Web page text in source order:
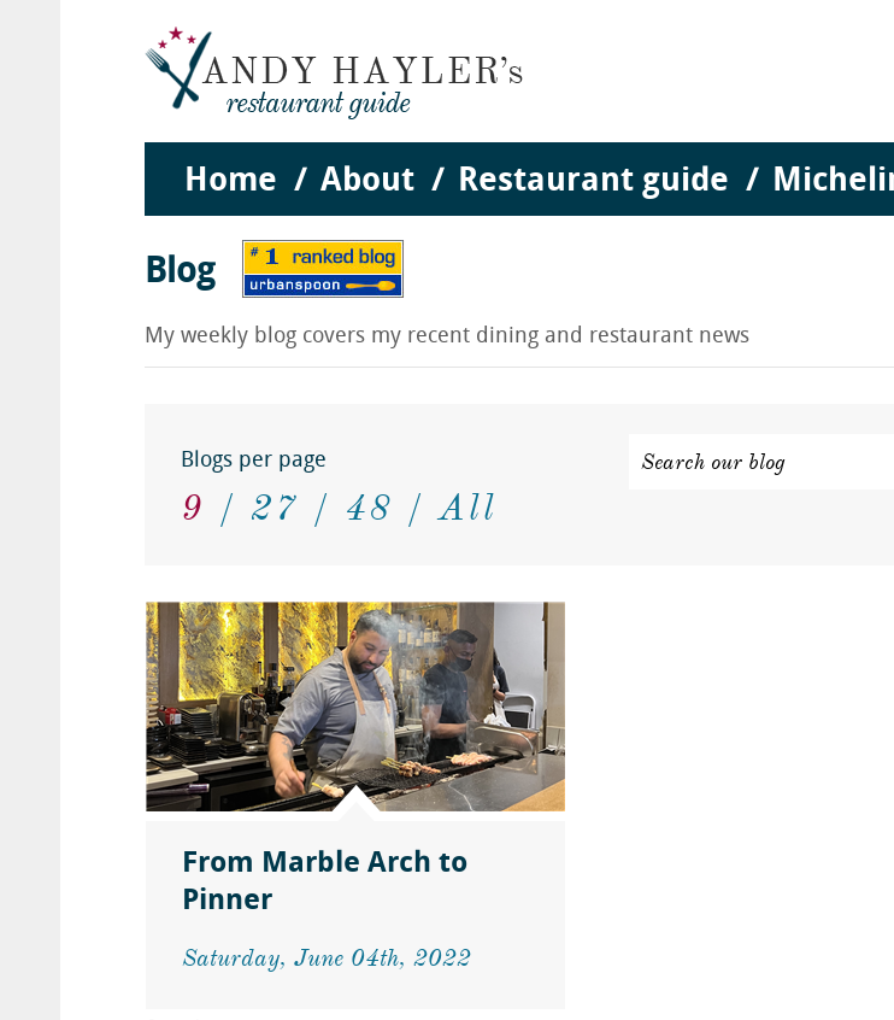
Home About Restaurant guide
Blog
My weekly blog covers my recent dining and restaurant news
Blogs per page
9 27 48 All
Search our blog
From Marble Arch to
Pinner
Saturday, June 04th, 2022